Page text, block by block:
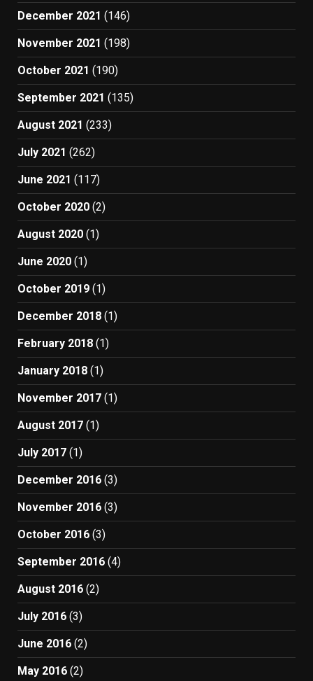
December 2021 (146)
November 2021 (198)
October 2021 (190)
September 2021 (135)
August 2021 (233)
July 2021 (262)
June 2021 (117)
October 2020 (2)
August 2020 (1)
June 2020 (1)
October 2019 (1)
December 2018 (1)
February 2018 (1)
January 2018 (1)
November 2017 (1)
August 2017 (1)
July 2017 (1)
December 2016 (3)
November 2016 (3)
October 2016 (3)
September 2016 (4)
August 2016 (2)
July 2016 (3)
June 2016 (2)
May 2016 (2)